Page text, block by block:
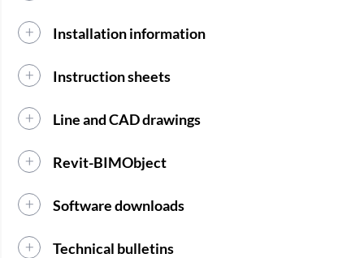
Installation information
Instruction sheets
Line and CAD drawings
Revit-BIMObject
Software downloads
Technical bulletins